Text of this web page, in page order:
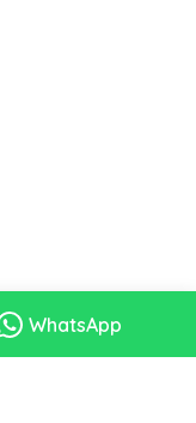
WhatsApp